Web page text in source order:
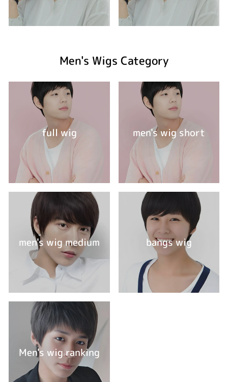
Men's Wigs Category
full wig men's wig short
men's wig medium bangs wig
Men's wig ranking